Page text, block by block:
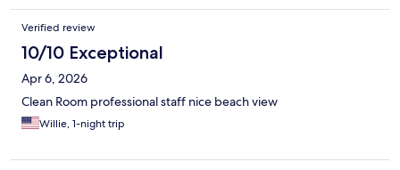
Verified review
10/10 Exceptional
Apr 6, 2026
Clean Room professional staff nice beach view
Willie, 1-night trip